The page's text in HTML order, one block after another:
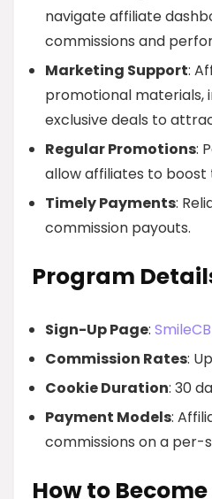
navigate affiliate
commissions and
Marketing Support:
promotional materials,
exclusive deals to
Regular Promotions:
allow affiliates to boost
Timely Payments:
commission payouts.
Program
Sign-Up Page:
Commission Rates:
Cookie Duration: 30
Payment Models:
commissions on a per-
How to